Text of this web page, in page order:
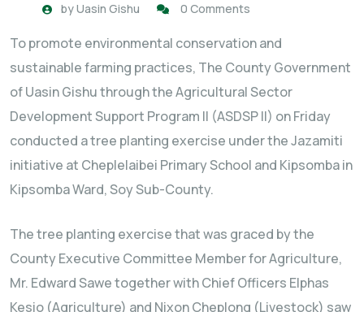
byUasin Gishu 0 Comments
To promote environmental conservation and
sustainable farming practices, The County Government
of Uasin Gishu through the Agricultural Sector
Development Support Program II (ASDSP II) on Friday
conducted a tree planting exercise under the Jazamiti
initiative at Cheplelaibei Primary School and Kipsomba in
Kipsomba Ward, Soy Sub-County.
The tree planting exercise that was graced by the
County Executive Committee Member for Agriculture,
Mr. Edward Sawe together with Chief Officers Elphas
Kesio (Agriculture) and Nixon Cheplong (Livestock) saw